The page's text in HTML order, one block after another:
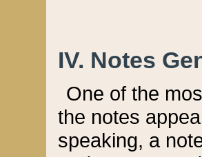
IV. Notes
One of the
the notes
speaking, a